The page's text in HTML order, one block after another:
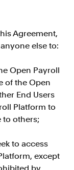
Agreement,
else to:
Open Payroll
of the Open
End Users
Platform to
to others;
to access
except